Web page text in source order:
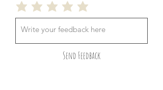
Send Feedback